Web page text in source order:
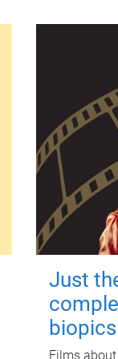
Just
biopics
Films